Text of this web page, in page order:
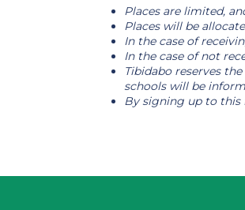
Places are limited,
Places will be
In the case of
In the case of not
Tibidabo reserves
schools will be
By signing up to this